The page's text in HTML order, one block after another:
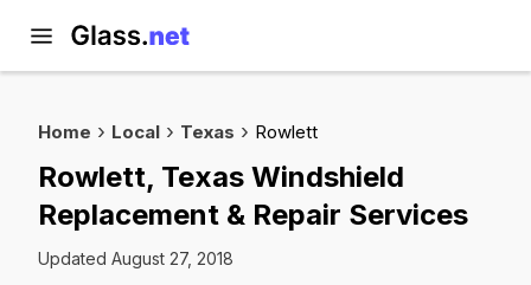
Home Local Texas Rowlett
Rowlett, Texas Windshield
Replacement & Repair Services
Updated August 27, 2018